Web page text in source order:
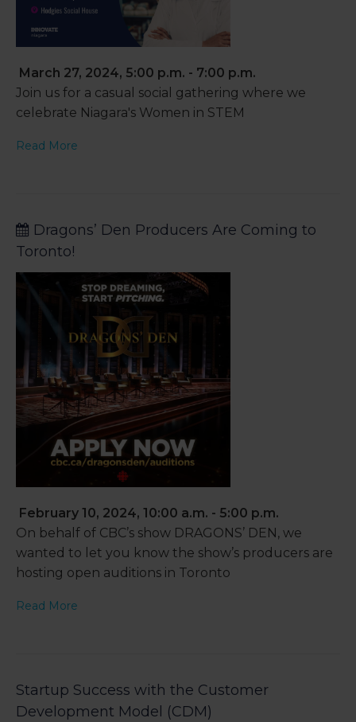
March 27, 2024, 5:00 p.m. - 7:00 p.m.
Join us for a casual social gathering where we
celebrate Niagara's Women in STEM
Read More
Dragons’ Den Producers Are Coming to
Toronto!
February 10, 2024, 10:00 a.m. - 5:00 p.m.
On behalf of CBC’s show DRAGONS’ DEN, we
wanted to let you know the show’s producers are
hosting open auditions in Toronto
Read More
Startup Success with the Customer
Development Model (CDM)